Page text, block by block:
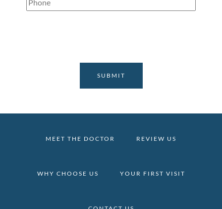
MEET THE DOCTOR REVIEW US
WHY CHOOSE US YOUR FIRST VISIT